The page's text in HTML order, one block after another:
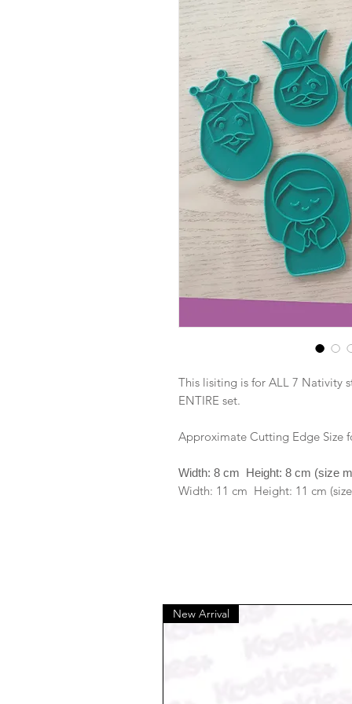
This lisiting is for ALL 7 Nativity
ENTIRE set.
Approximate Cutting Edge Size
Width: 8 cm Height: 8 cm (size
Width: 11 cm Height: 11 cm
New Arrival